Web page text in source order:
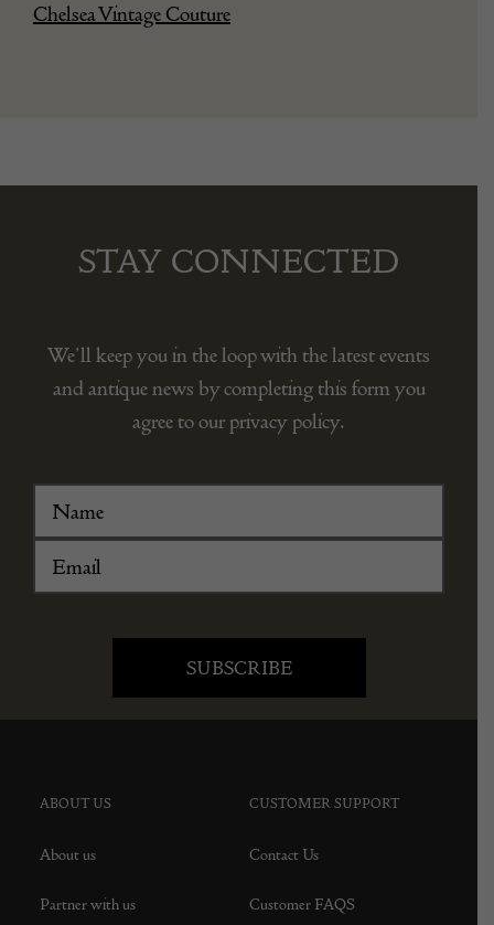
Chelsea Vintage Couture
STAY CONNECTED
We’ll keep you in the loop with the latest events
and antique news by completing this form you
agree to our privacy policy.
ABOUT US
About us
Partner with us
CUSTOMER SUPPORT
Contact Us
Customer FAQS